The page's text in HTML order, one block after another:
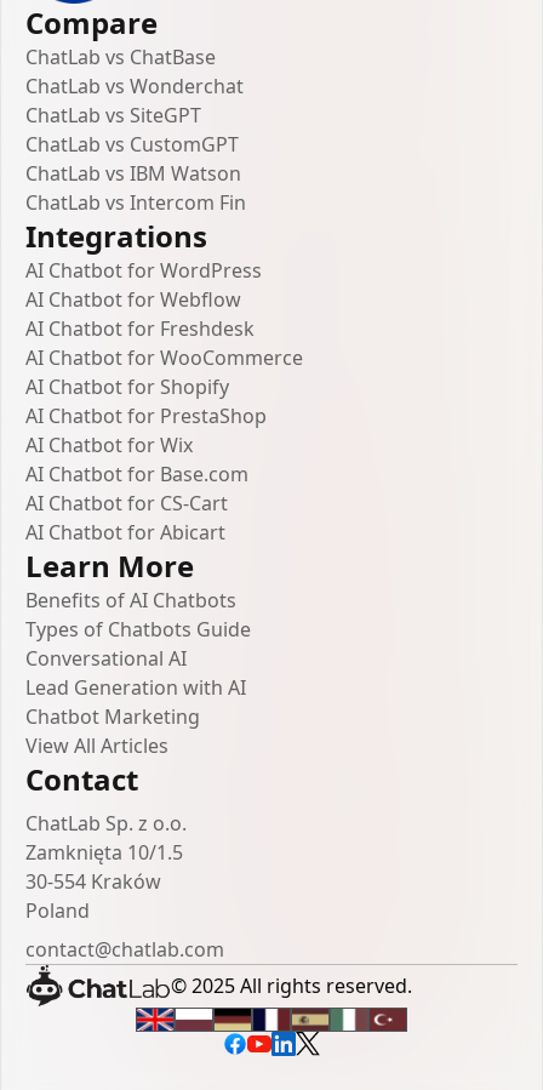
Compare
ChatLab vs ChatBase
ChatLab vs Wonderchat
ChatLab vs SiteGPT
ChatLab vs CustomGPT
ChatLab vs IBM Watson
ChatLab vs Intercom Fin
Integrations
AI Chatbot for WordPress
AI Chatbot for Webflow
AI Chatbot for Freshdesk
AI Chatbot for WooCommerce
AI Chatbot for Shopify
AI Chatbot for PrestaShop
AI Chatbot for Wix
AI Chatbot for Base.com
AI Chatbot for CS-Cart
AI Chatbot for Abicart
Learn More
Benefits of AI Chatbots
Types of Chatbots Guide
Conversational AI
Lead Generation with AI
Chatbot Marketing
View All Articles
Contact
ChatLab Sp. z o.o.
Zamknięta 10/1.5
30-554 Kraków
Poland
contact@chatlab.com
© 2025 All rights reserved.